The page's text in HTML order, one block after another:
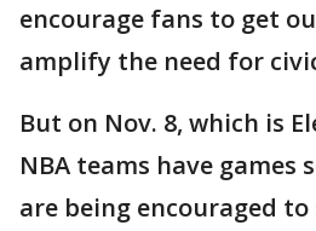
encourage fans to get
amplify the need for
But on Nov. 8, which is
NBA teams have games
are being encouraged